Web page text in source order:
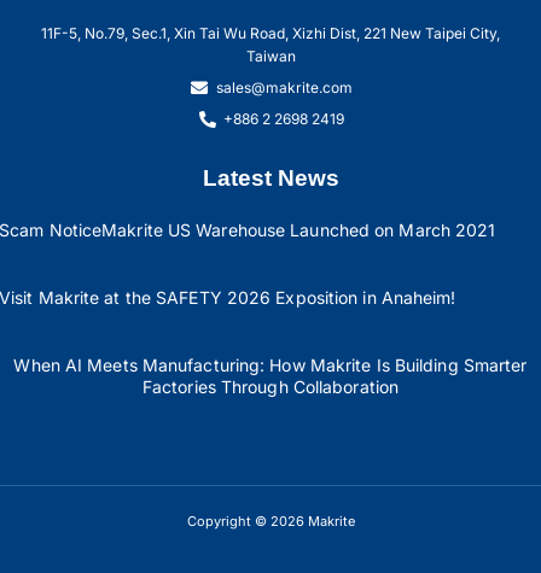
11F-5, No.79, Sec.1, Xin Tai Wu Road, Xizhi Dist, 221 New Taipei City,
Taiwan
sales@makrite.com
+886 2 2698 2419
Latest News
Scam NoticeMakrite US Warehouse Launched on March 2021
Visit Makrite at the SAFETY 2026 Exposition in Anaheim!
When AI Meets Manufacturing: How Makrite Is Building Smarter
Factories Through Collaboration
Copyright © 2026 Makrite